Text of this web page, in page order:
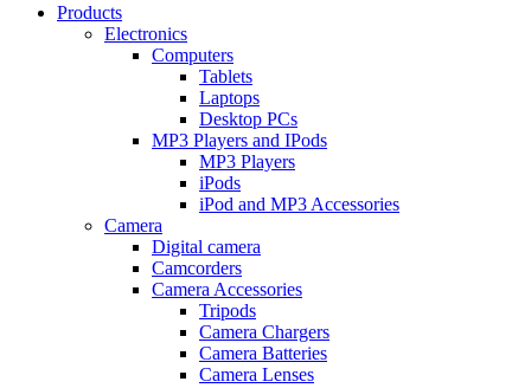
Products
Electronics
Computers
Tablets
Laptops
Desktop PCs
MP3 Players and IPods
MP3 Players
iPods
iPod and MP3 Accessories
Camera
Digital camera
Camcorders
Camera Accessories
Tripods
Camera Chargers
Camera Batteries
Camera Lenses